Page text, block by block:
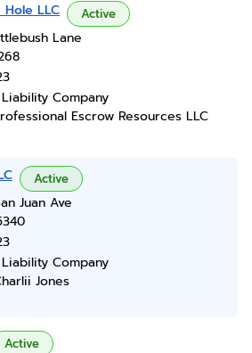
LLC Active
Lane
Company
Escrow Resources LLC
Active
Juan Ave
Company
Jones
Active